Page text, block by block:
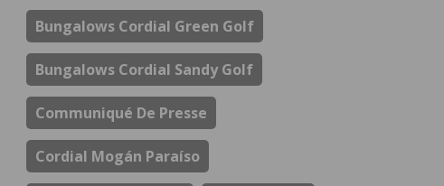
Bungalows Cordial Green Golf
Bungalows Cordial Sandy Golf
Communiqué De Presse
Cordial Mogán Paraíso